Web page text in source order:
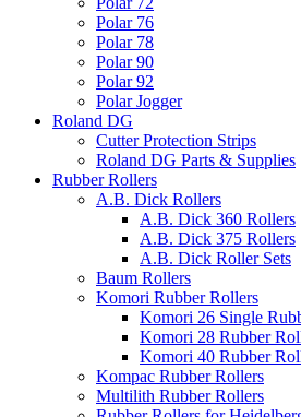
Polar 76
Polar 78
Polar 90
Polar 92
Polar Jogger
Roland DG
Cutter Protection Strips
Roland DG Parts & Supplies
Rubber Rollers
A.B. Dick Rollers
A.B. Dick 360 Rollers
A.B. Dick 375 Rollers
A.B. Dick Roller Sets
Baum Rollers
Komori Rubber Rollers
Komori 26 Single
Komori 28 Rubber
Komori 40 Rubber
Kompac Rubber Rollers
Multilith Rubber Rollers